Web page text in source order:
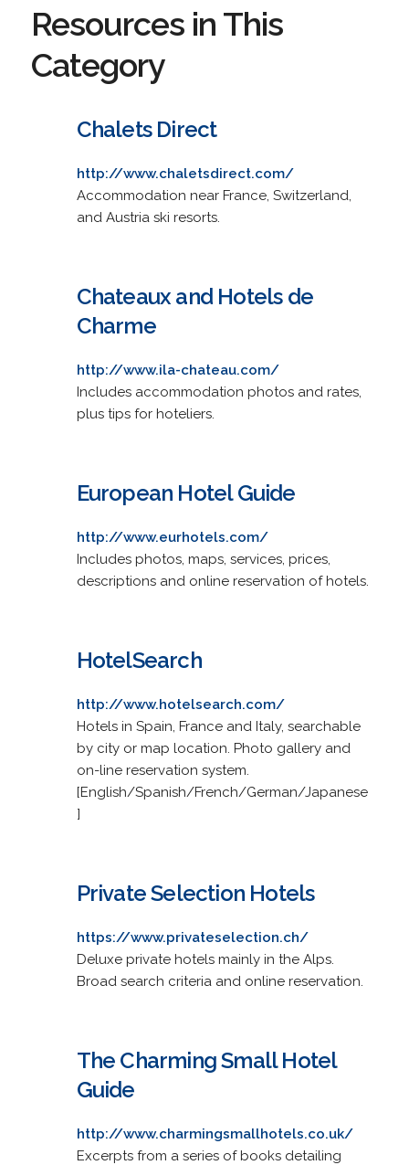
Resources in This
Category
Chalets Direct
http://www.chaletsdirect.com/
Accommodation near France, Switzerland,
and Austria ski resorts.
Chateaux and Hotels de
Charme
http://www.ila-chateau.com/
Includes accommodation photos and rates,
plus tips for hoteliers.
European Hotel Guide
http://www.eurhotels.com/
Includes photos, maps, services, prices,
descriptions and online reservation of hotels.
HotelSearch
http://www.hotelsearch.com/
Hotels in Spain, France and Italy, searchable
by city or map location. Photo gallery and
on-line reservation system.
[English/Spanish/French/German/Japanese
]
Private Selection Hotels
https://www.privateselection.ch/
Deluxe private hotels mainly in the Alps.
Broad search criteria and online reservation.
The Charming Small Hotel
Guide
http://www.charmingsmallhotels.co.uk/
Excerpts from a series of books detailing